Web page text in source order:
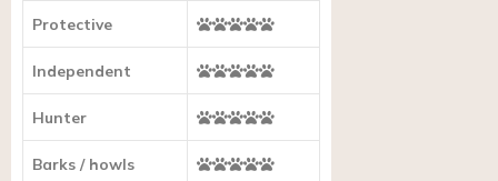
Protective
Independent
Hunter
Barks / howls